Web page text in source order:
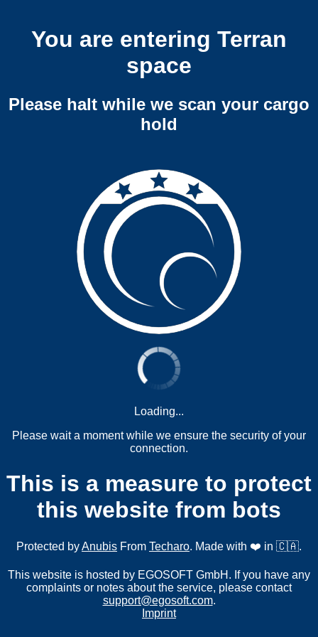
You are entering Terran
space
Please halt while we scan your cargo
hold
Loading...
Please wait a moment while we ensure the security of your
connection.
This is a measure to protect
this website from bots
Protected byAnubis From Techaro. Made with ❤️ in 🇨🇦.
This website is hosted by EGOSOFT GmbH. If you have any
complaints or notes about the service, please contact
support@egosoft.com.
Imprint